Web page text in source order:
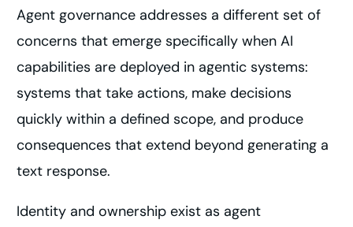
Agent governance addresses a different set of
concerns that emerge specifically when AI
capabilities are deployed in agentic systems:
systems that take actions, make decisions
quickly within a defined scope, and produce
consequences that extend beyond generating a
text response.
Identity and ownership exist as agent